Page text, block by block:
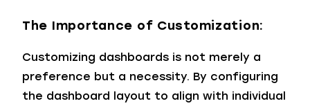
The Importance of Customization:
Customizing dashboards is not merely a
preference but a necessity. By configuring
the dashboard layout to align with individual